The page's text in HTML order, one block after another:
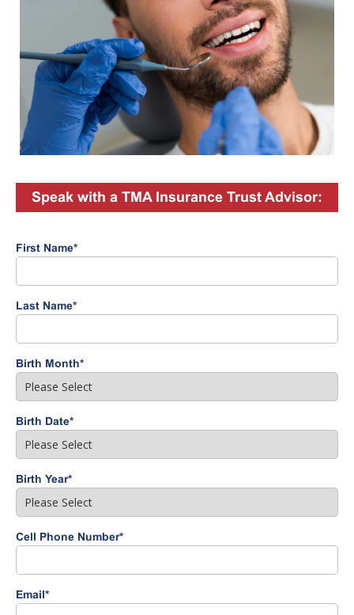
Speak with a TMA Insurance Trust Advisor:
First Name*
Last Name*
Birth Month*
Birth Date*
Birth Year*
Cell Phone Number*
Email*